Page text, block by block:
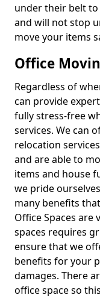
under their belt to
and will not stop
move your items
Office
Regardless of
can provide
fully stress-free
services. We can
relocation
and are able to
items and house
we pride
many benefits
Office Spaces
spaces requires
ensure that we
benefits for your
damages. There
office space so